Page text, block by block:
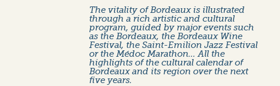
The vitality of Bordeaux is illustrated
through a rich artistic and cultural
program, guided by major events such
as the Bordeaux, the Bordeaux Wine
Festival, the Saint-Emilion Jazz Festival
or the Médoc Marathon... All the
highlights of the cultural calendar of
Bordeaux and its region over the next
five years.